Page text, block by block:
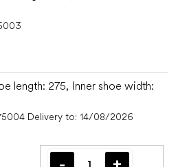
length: 275, Inner shoe width:
Delivery to: 14/08/2026